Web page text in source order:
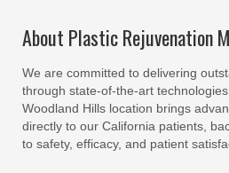
About Plastic Rejuvenation
We are committed to delivering
through state-of-the-art
Woodland Hills location brings
directly to our California patients,
to safety, efficacy, and patient